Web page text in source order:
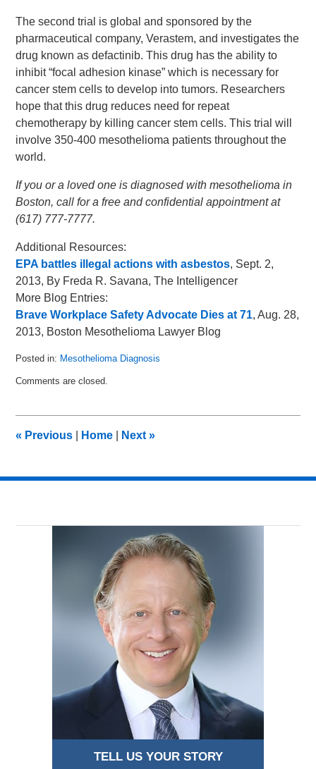
The second trial is global and sponsored by the
pharmaceutical company, Verastem, and investigates the
drug known as defactinib. This drug has the ability to
inhibit “focal adhesion kinase” which is necessary for
cancer stem cells to develop into tumors. Researchers
hope that this drug reduces need for repeat
chemotherapy by killing cancer stem cells. This trial will
involve 350-400 mesothelioma patients throughout the
world.
If you or a loved one is diagnosed with mesothelioma in
Boston, call for a free and confidential appointment at
(617) 777-7777.
Additional Resources:
EPA battles illegal actions with asbestos, Sept. 2,
2013, By Freda R. Savana, The Intelligencer
More Blog Entries:
Brave Workplace Safety Advocate Dies at 71, Aug. 28,
2013, Boston Mesothelioma Lawyer Blog
Posted in: Mesothelioma Diagnosis
June
pm
Comments are closed.
« Previous Home Next»
TELL US YOUR STORY